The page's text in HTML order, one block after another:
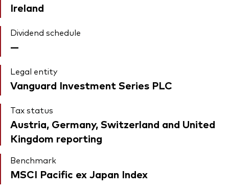
Ireland
Dividend schedule
—
Legal entity
Vanguard Investment Series PLC
Tax status
Austria, Germany, Switzerland and United
Kingdom reporting
Benchmark
MSCI Pacific ex Japan Index